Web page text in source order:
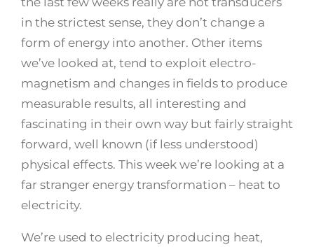
in the strictest sense, they don’t change a
form of energy into another. Other items
we’ve looked at, tend to exploit electro-
magnetism and changes in fields to produce
measurable results, all interesting and
fascinating in their own way but fairly straight
forward, well known (if less understood)
physical effects. This week we’re looking at a
far stranger energy transformation – heat to
electricity.
We’re used to electricity producing heat,